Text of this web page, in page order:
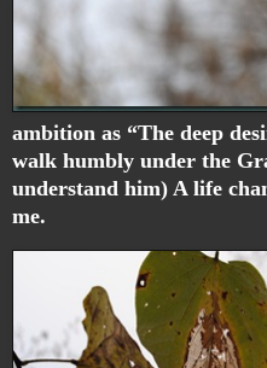
ambition as “The deep
walk humbly under the
understand him) A life
me.